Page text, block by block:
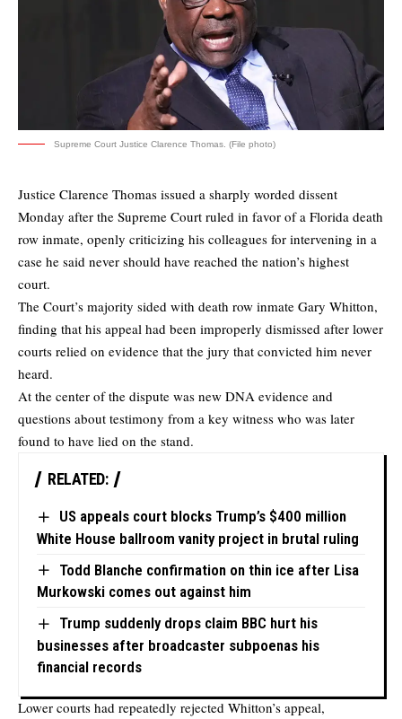
Supreme Court Justice Clarence Thomas. (File photo)
Justice Clarence Thomas issued a sharply worded dissent
Monday after the Supreme Court ruled in favor of a Florida death
row inmate, openly criticizing his colleagues for intervening in a
case he said never should have reached the nation’s highest
court.
The Court’s majority sided with death row inmate Gary Whitton,
finding that his appeal had been improperly dismissed after lower
courts relied on evidence that the jury that convicted him never
heard.
At the center of the dispute was new DNA evidence and
questions about testimony from a key witness who was later
found to have lied on the stand.
RELATED:
US appeals court blocks Trump’s $400 million
White House ballroom vanity project in brutal ruling
Todd Blanche confirmation on thin ice after Lisa
Murkowski comes out against him
Trump suddenly drops claim BBC hurt his
businesses after broadcaster subpoenas his
financial records
Lower courts had repeatedly rejected Whitton’s appeal,